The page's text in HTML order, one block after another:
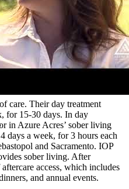
based therapies, including
dialectical behavioral therapy
and somatic therapy. They
yoga, and outdoor
settle in, Azure Acres pairs
they begin treatment.
care. Their day treatment
for 15-30 days. In day
in Azure Acres’ sober living
days a week, for 3 hours each
and Sacramento. IOP
sober living. After
access, which includes
and annual events.